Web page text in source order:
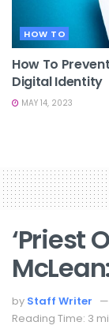
HOW TO
How To
Digital Identity
MAY 14, 2023
‘Priest
by Staff Writer
Reading Time: 3